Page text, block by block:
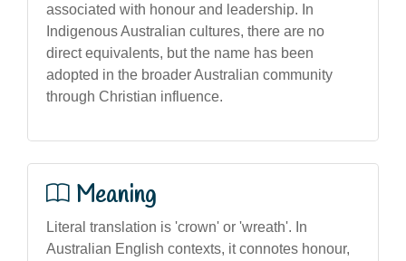
associated with honour and leadership. In
Indigenous Australian cultures, there are no
direct equivalents, but the name has been
adopted in the broader Australian community
through Christian influence.
Meaning
Literal translation is 'crown' or 'wreath'. In
Australian English contexts, it connotes honour,